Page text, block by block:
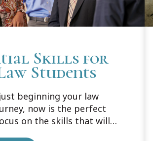
Skills for
Students
beginning your law
now is the perfect
on the skills that will